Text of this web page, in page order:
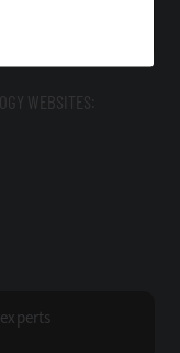
WEBSITES: